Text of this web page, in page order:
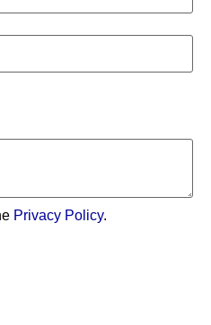
Privacy Policy.